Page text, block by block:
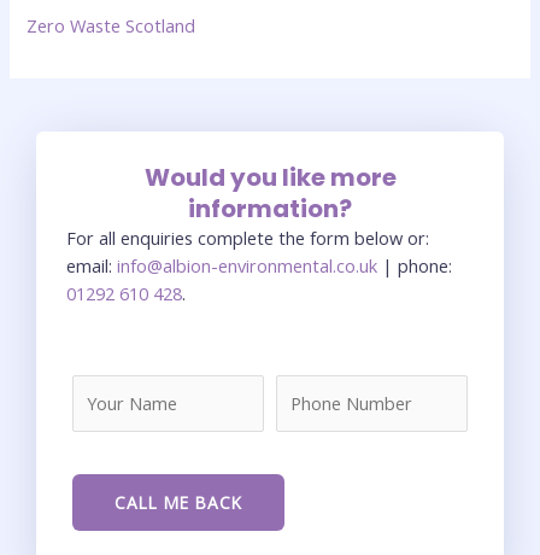
Zero Waste Scotland
Would you like more
information?
For all enquiries complete the form below or:
email: info@albion-environmental.co.uk | phone:
01292 610 428.